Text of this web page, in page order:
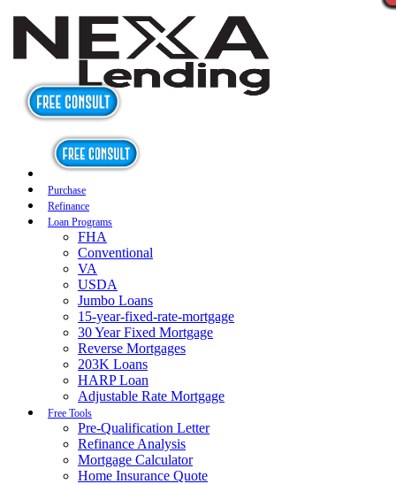
Purchase
Refinance
Loan Programs
FHA
Conventional
VA
USDA
Jumbo Loans
15-year-fixed-rate-mortgage
30 Year Fixed Mortgage
Reverse Mortgages
203K Loans
HARP Loan
Adjustable Rate Mortgage
Free Tools
Pre-Qualification Letter
Refinance Analysis
Mortgage Calculator
Home Insurance Quote